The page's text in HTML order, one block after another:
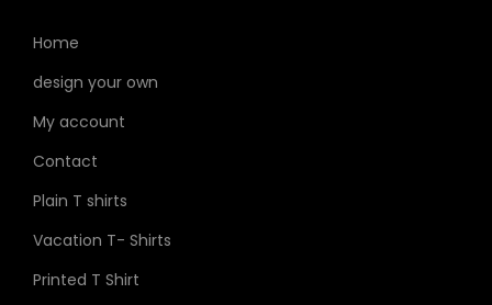
Home
design your own
My account
Contact
Plain T shirts
Vacation T- Shirts
Printed T Shirt